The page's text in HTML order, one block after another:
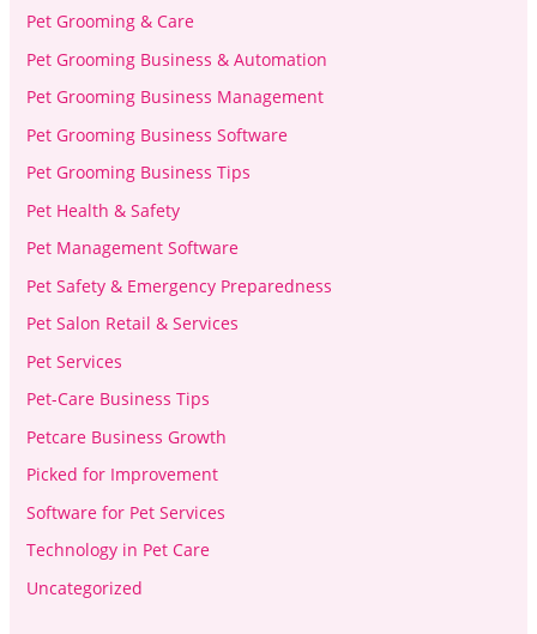
Pet Grooming & Care
Pet Grooming Business & Automation
Pet Grooming Business Management
Pet Grooming Business Software
Pet Grooming Business Tips
Pet Health & Safety
Pet Management Software
Pet Safety & Emergency Preparedness
Pet Salon Retail & Services
Pet Services
Pet-Care Business Tips
Petcare Business Growth
Picked for Improvement
Software for Pet Services
Technology in Pet Care
Uncategorized